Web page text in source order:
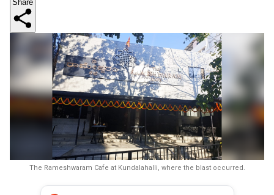
Share
The Rameshwaram Cafe at Kundalahalli, where the blast occurred.